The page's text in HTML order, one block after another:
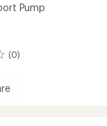
Pump
(0)